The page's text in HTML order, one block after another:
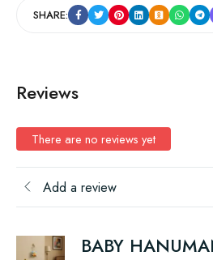
SHARE:
Reviews
There are no reviews yet
Add a review
BABY